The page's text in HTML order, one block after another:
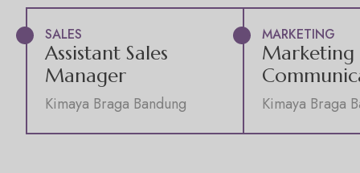
SALES
Assistant Sales
Manager
Kimaya Braga Bandung
MARKETING
Marketing
Kimaya Braga